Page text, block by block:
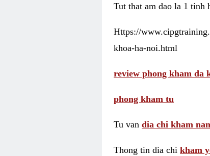
Tut that am dao la 1 tinh
Https://
khoa-ha-noi.html
review phong kham da
phong kham tu
Tu van dia chi kham
Thong tin dia chi kham